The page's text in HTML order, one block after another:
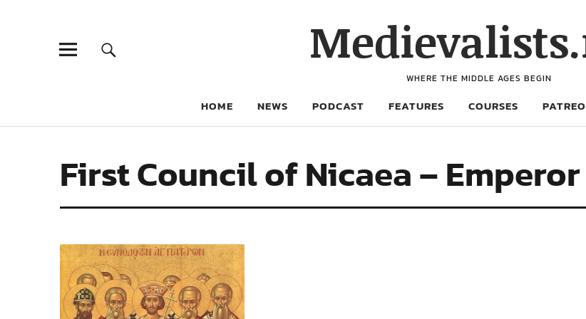
WHERE THE MIDDLE AGES BEGIN
HOME NEWS PODCAST FEATURES COURSES
First Council of Nicaea –